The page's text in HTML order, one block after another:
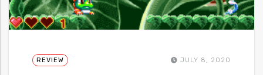
REVIEW JULY 8, 2020